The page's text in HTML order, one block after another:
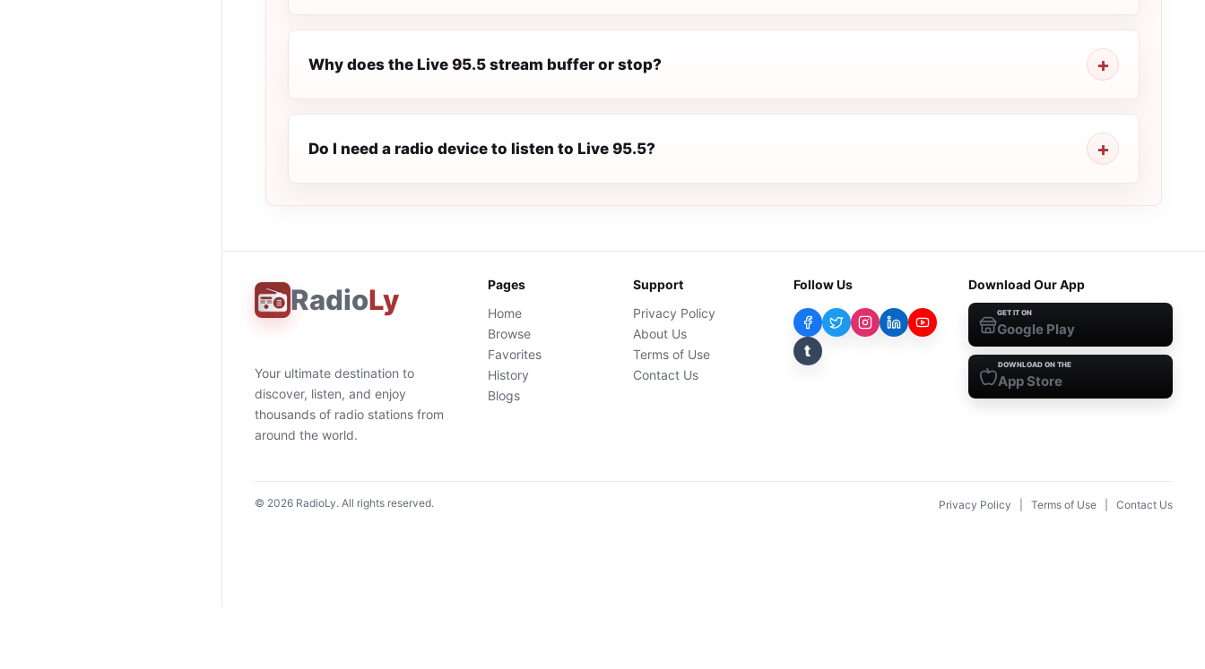
Why does the Live 95.5 stream buffer or stop?
Do I need a radio device to listen to Live 95.5?
RadioLy
Your ultimate destination to
discover, listen, and enjoy
thousands of radio stations from
around the world.
Pages
Home
Browse
Favorites
History
Blogs
Support
Privacy Policy
About Us
Terms of Use
Contact Us
Follow Us
t
Download Our App
GET IT ON
Google Play
DOWNLOAD ON THE
App Store
© 2026 RadioLy. All rights reserved. Privacy Policy Terms of Use Contact Us